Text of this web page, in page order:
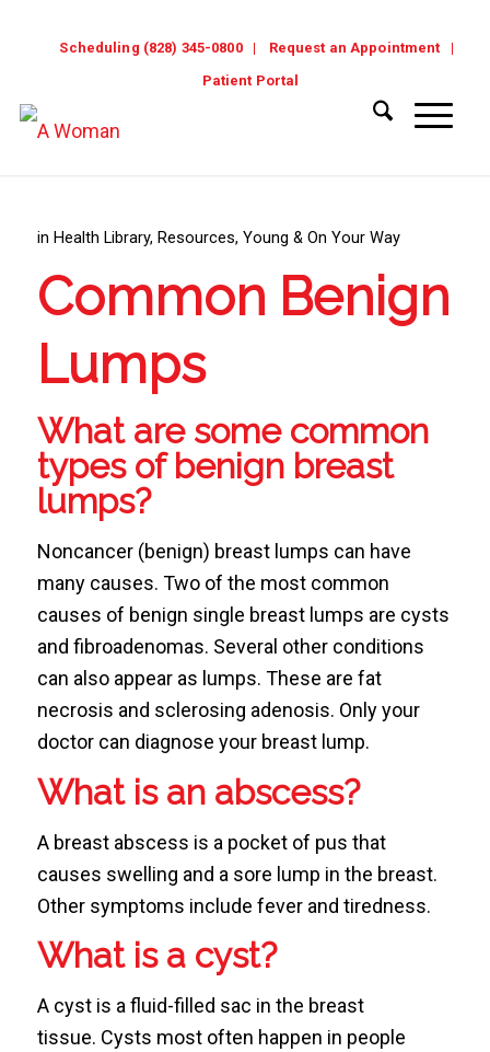
Scheduling (828) 345-0800
Request an Appointment
Patient Portal
in Health Library, Resources, Young & On Your Way
Common Benign
Lumps
What are some common
types of benign breast
lumps?
Noncancer (benign) breast lumps can have
many causes. Two of the most common
causes of benign single breast lumps are cysts
and fibroadenomas. Several other conditions
can also appear as lumps. These are fat
necrosis and sclerosing adenosis. Only your
doctor can diagnose your breast lump.
What is an abscess?
A breast abscess is a pocket of pus that
causes swelling and a sore lump in the breast.
Other symptoms include fever and tiredness.
What is a cyst?
A cyst is a fluid-filled sac in the breast
tissue. Cysts most often happen in people